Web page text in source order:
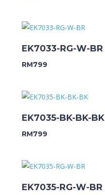
EK7033-RG-W-BR
RM799
EK7035-BK-BK-BK
RM799
EK7035-RG-W-BR